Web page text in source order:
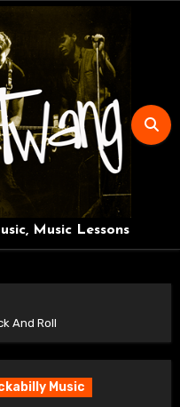
Music Lessons
And Roll
Music